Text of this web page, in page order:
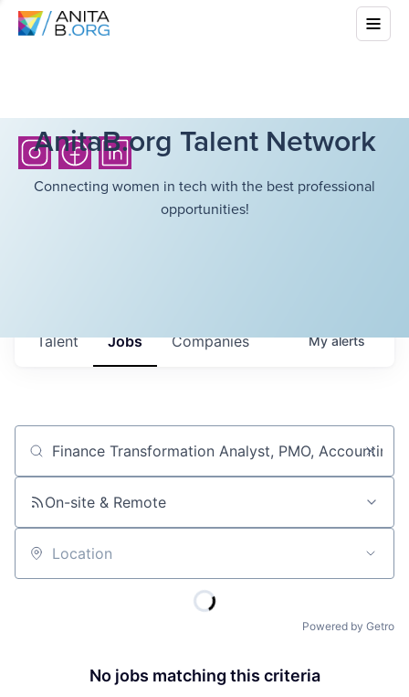
AnitaB.org Talent Network
Connecting women in tech with the best professional
opportunities!
Jobs Companies
Talent Myalerts
Job title, company or keyword
On-site & Remote
Location
Powered by Getro
No jobs matching this criteria